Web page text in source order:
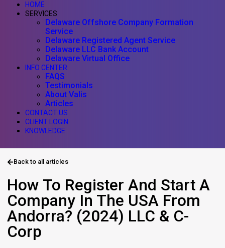
HOME
SERVICES
Delaware Offshore Company Formation
Service
Delaware Registered Agent Service
Delaware LLC Bank Account
Delaware Virtual Office
INFO CENTER
FAQS
Testimonials
About Valis
Articles
CONTACT US
CLIENT LOGIN
KNOWLEDGE
Back to all articles
How To Register And Start A
Company In The USA From
Andorra? (2024) LLC & C-
Corp